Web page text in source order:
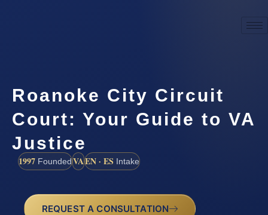
Roanoke City Circuit
Court: Your Guide to VA
Justice
1997 FoundedVAEN · ES Intake
REQUEST A CONSULTATION